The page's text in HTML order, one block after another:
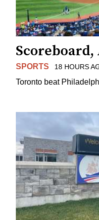
Scoreboard,
SPORTS 18 HOURS
Toronto beat